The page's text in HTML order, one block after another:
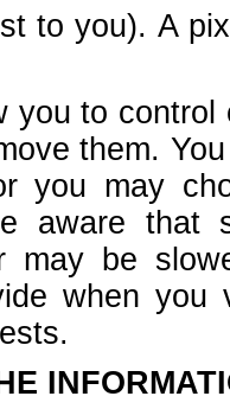
to you). A
you to
them.
you may
aware that
may be
when